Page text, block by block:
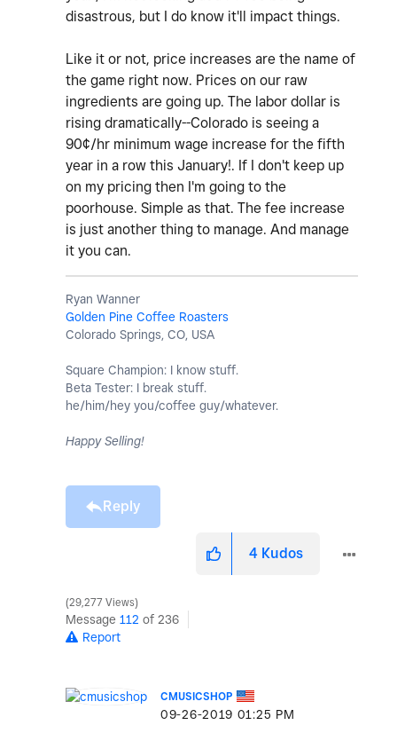
disastrous, but I do know it'll impact things.
Like it or not, price increases are the name of
the game right now. Prices on our raw
ingredients are going up. The labor dollar is
rising dramatically--Colorado is seeing a
90¢/hr minimum wage increase for the fifth
year in a row this January!. If I don't keep up
on my pricing then I'm going to the
poorhouse. Simple as that. The fee increase
is just another thing to manage. And manage
it you can.
Ryan Wanner
Golden Pine Coffee Roasters
Colorado Springs, CO, USA
Square Champion: I know stuff.
Beta Tester: I break stuff.
he/him/hey you/coffee guy/whatever.
Happy Selling!
Reply
4 Kudos
29,277 Views
Message 112 of 236
Report
CMUSICSHOP
‎09-26-2019 01:25 PM